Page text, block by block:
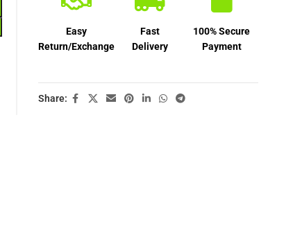
Easy
Return/Exchange
Fast
Delivery
100% Secure
Payment
Share: